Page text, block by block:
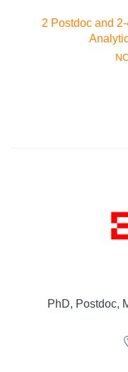
2 Postdoc and
PhD, Postdoc,